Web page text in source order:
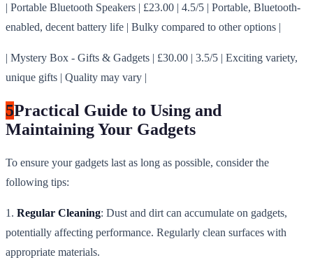
| Portable Bluetooth Speakers | £23.00 | 4.5/5 | Portable, Bluetooth-
enabled, decent battery life | Bulky compared to other options |
| Mystery Box - Gifts & Gadgets | £30.00 | 3.5/5 | Exciting variety,
unique gifts | Quality may vary |
5Practical Guide to Using and
Maintaining Your Gadgets
To ensure your gadgets last as long as possible, consider the
following tips:
1. Regular Cleaning: Dust and dirt can accumulate on gadgets,
potentially affecting performance. Regularly clean surfaces with
appropriate materials.